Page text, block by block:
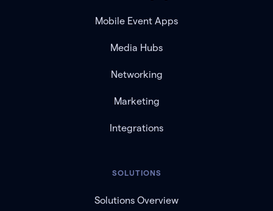
Mobile Event Apps
Media Hubs
Networking
Marketing
Integrations
SOLUTIONS
Solutions Overview